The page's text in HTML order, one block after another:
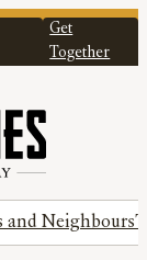
Get
Together
and Neighbours